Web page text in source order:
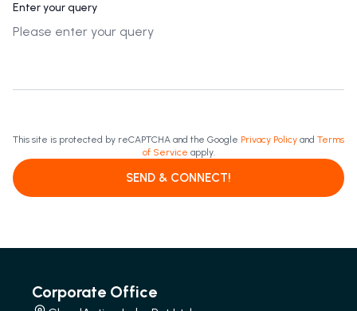
Enter your query
This site is protected by reCAPTCHA and the Google Privacy Policy and Terms
of Service apply.
SEND & CONNECT!
Corporate Office